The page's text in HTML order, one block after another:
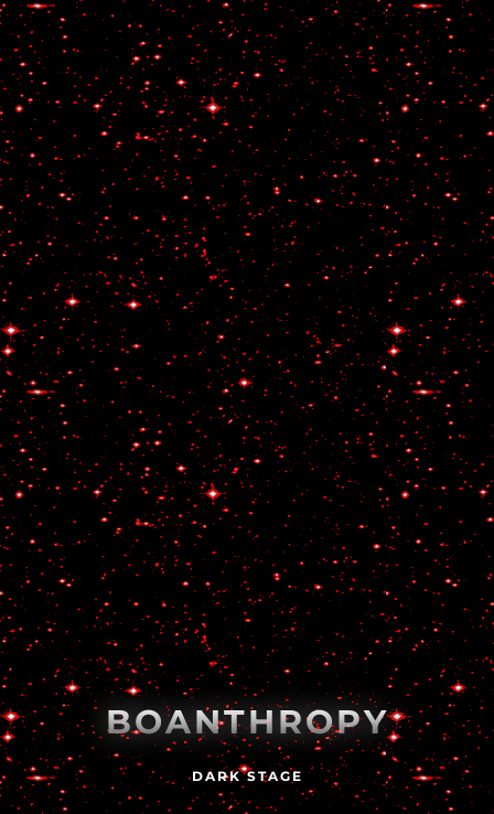
BOANTHROPY
DARK STAGE